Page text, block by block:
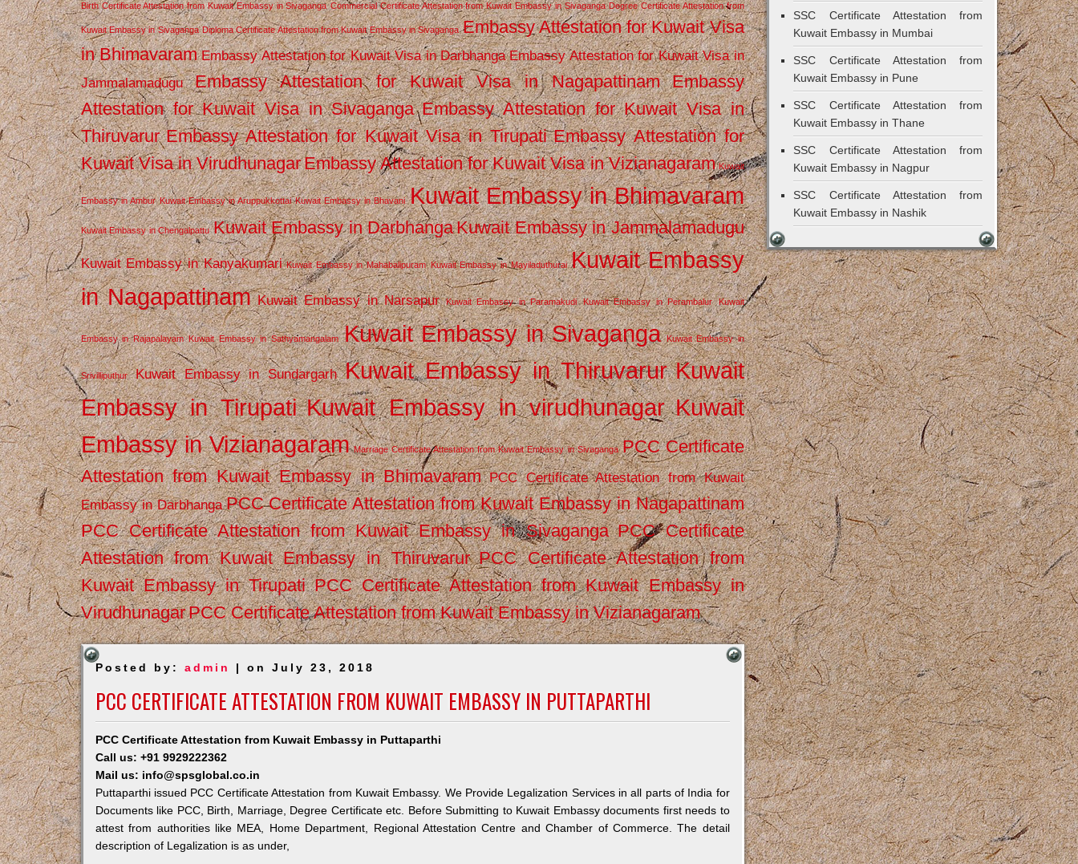
Birth Certificate Attestation from Kuwait Embassy in Sivaganga Commercial Certificate Attestation from Kuwait Embassy in Sivaganga Degree Certificate Attestation from
Kuwait Embassy in Sivaganga Diploma Certificate Attestation from Kuwait Embassy in Sivaganga Embassy Attestation for Kuwait Visa
in Bhimavaram Embassy Attestation for Kuwait Visa in Darbhanga Embassy Attestation for Kuwait Visa in
Jammalamadugu
Embassy Attestation for Kuwait Visa in Nagapattinam Embassy
Attestation for Kuwait Visa in Sivaganga Embassy Attestation for Kuwait Visa in
Thiruvarur Embassy Attestation for Kuwait Visa in Tirupati Embassy Attestation for
Kuwait Visa in VirudhunagarEmbassy Attestation for Kuwait Visa in Vizianagaram Kuwait
Embassy in Ambur Kuwait Embassy in Aruppukkottai Kuwait Embassy in Bhavani Kuwait Embassy in Bhimavaram
Kuwait Embassy in Chengalpattu Kuwait Embassy in DarbhangaKuwait Embassy in Jammalamadugu
Kuwait Embassy in Kanyakumari Kuwait Embassy in Mahabalipuram Kuwait Embassy in Mayiladuthurai Kuwait Embassy
in Nagapattinam Kuwait Embassy in Narsapur Kuwait Embassy in Paramakudi Kuwait Embassy in Perambalur Kuwait
Embassy in Rajapalayam Kuwait Embassy in Sathyamangalam Kuwait Embassy in Sivaganga Kuwait Embassy in
Srivilliputhur Kuwait Embassy in Sundargarh Kuwait Embassy in Thiruvarur Kuwait
Embassy in Tirupati Kuwait Embassy in virudhunagar Kuwait
Embassy in Vizianagaram Marriage Certificate Attestation from Kuwait Embassy in Sivaganga PCC Certificate
Attestation from Kuwait Embassy in Bhimavaram PCC Certificate Attestation from Kuwait
Embassy in Darbhanga PCC Certificate Attestation from Kuwait Embassy in Nagapattinam
PCC Certificate Attestation from Kuwait Embassy in Sivaganga PCC Certificate
Attestation from Kuwait Embassy in Thiruvarur PCC Certificate Attestation from
Kuwait Embassy in Tirupati PCC Certificate Attestation from Kuwait Embassy in
VirudhunagarPCC Certificate Attestation from Kuwait Embassy in Vizianagaram
Posted by: admin | on July 23, 2018
PCC CERTIFICATE ATTESTATION FROM KUWAIT EMBASSY IN PUTTAPARTHI
PCC Certificate Attestation from Kuwait Embassy in Puttaparthi
Call us: +91 9929222362
Mail us: info@spsglobal.co.in
Puttaparthi issued PCC Certificate Attestation from Kuwait Embassy. We Provide Legalization Services in all parts of India for
Documents like PCC, Birth, Marriage, Degree Certificate etc. Before Submitting to Kuwait Embassy documents first needs to
attest from authorities like MEA, Home Department, Regional Attestation Centre and Chamber of Commerce. The detail
description of Legalization is as under,
SSC Certificate Attestation from
Kuwait Embassy in Mumbai
SSC Certificate Attestation from
Kuwait Embassy in Pune
SSC Certificate Attestation from
Kuwait Embassy in Thane
SSC Certificate Attestation from
Kuwait Embassy in Nagpur
SSC Certificate Attestation from
Kuwait Embassy in Nashik